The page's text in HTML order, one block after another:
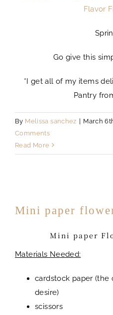
Flavor
Go give this
*I get all of my items
Pantry
By Melissa sanchez | March
Comments
Read More
Mini paper
Mini paper
Materials Needed:
cardstock paper
desire)
scissors